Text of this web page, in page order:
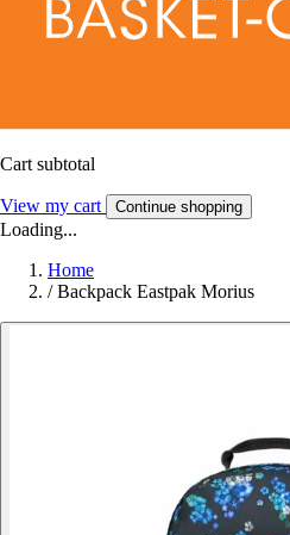
Cart subtotal
View my cart Continue shopping
Loading...
Home
/ Backpack Eastpak Morius